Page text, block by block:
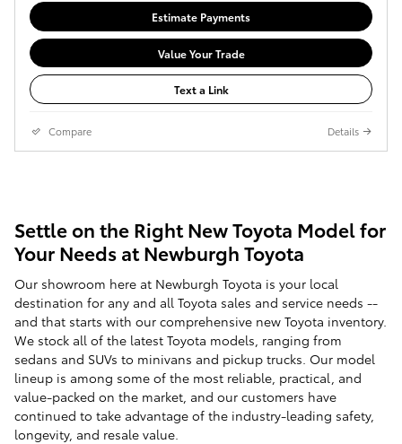
Estimate Payments
Value Your Trade
Text a Link
Compare Details
Settle on the Right New Toyota Model for
Your Needs at Newburgh Toyota
Our showroom here at Newburgh Toyota is your local
destination for any and all Toyota sales and service needs --
and that starts with our comprehensive new Toyota inventory.
We stock all of the latest Toyota models, ranging from
sedans and SUVs to minivans and pickup trucks. Our model
lineup is among some of the most reliable, practical, and
value-packed on the market, and our customers have
continued to take advantage of the industry-leading safety,
longevity, and resale value.